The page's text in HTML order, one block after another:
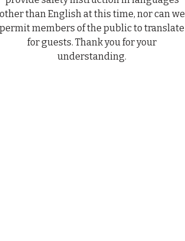
other than English at this time, nor can we
permit members of the public to translate
for guests. Thank you for your
understanding.